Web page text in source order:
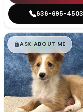
636-695-4503
$█,█99
ASK ABOUT ME